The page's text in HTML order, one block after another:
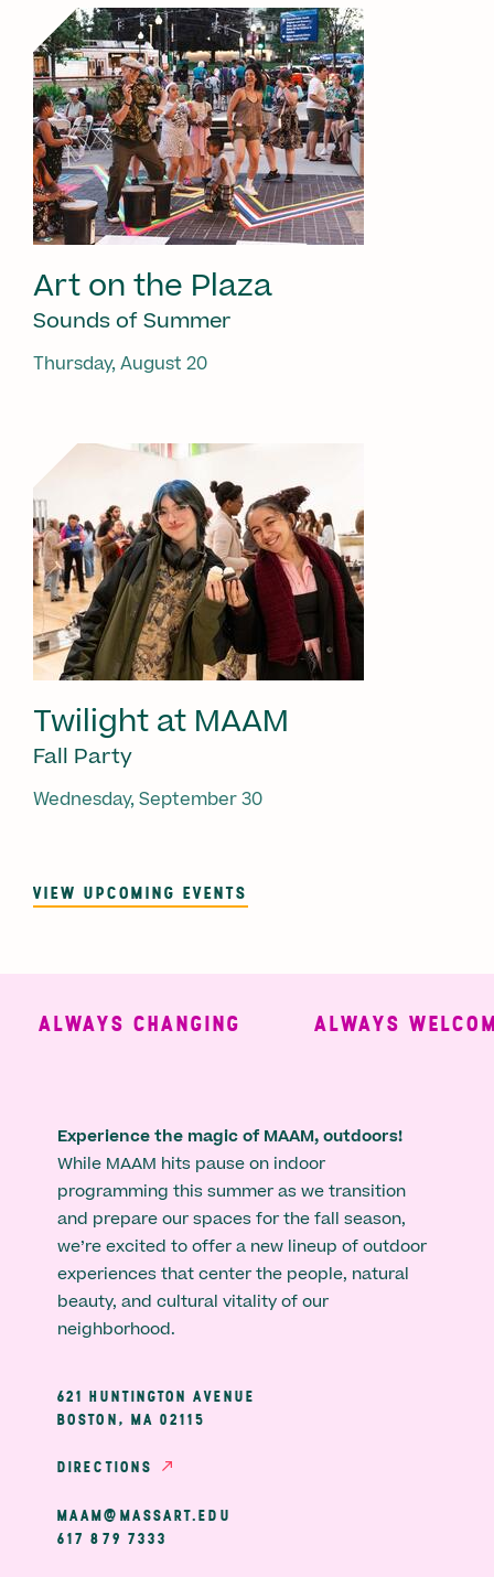
Art on the Plaza
Sounds of Summer
Thursday, August 20
Twilight at MAAM
Fall Party
Wednesday, September 30
VIEW UPCOMING EVENTS
ALWAYS CHANGING ALWAYS
Experience the magic of MAAM, outdoors!
While MAAM hits pause on indoor
programming this summer as we transition
and prepare our spaces for the fall season,
we’re excited to offer a new lineup of outdoor
experiences that center the people, natural
beauty, and cultural vitality of our
neighborhood.
621 HUNTINGTON AVENUE
BOSTON, MA 02115
DIRECTIONS
MAAM@MASSART.EDU
617 879 7333